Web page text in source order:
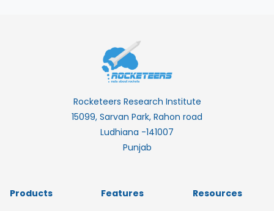
Rocketeers Research Institute
15099, Sarvan Park, Rahon road
Ludhiana -141007
Punjab
Products Features Resources